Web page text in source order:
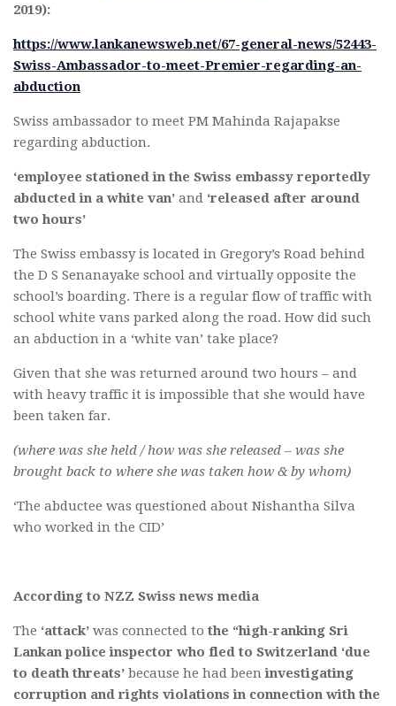
2019):
https://www.lankanewsweb.net/67-general-news/52443-
Swiss-Ambassador-to-meet-Premier-regarding-an-
abduction
Swiss ambassador to meet PM Mahinda Rajapakse
regarding abduction.
‘employee stationed in the Swiss embassy reportedly
abducted in a white van’ and ‘released after around
two hours’
The Swiss embassy is located in Gregory’s Road behind
the D S Senanayake school and virtually opposite the
school’s boarding. There is a regular flow of traffic with
school white vans parked along the road. How did such
an abduction in a ‘white van’ take place?
Given that she was returned around two hours – and
with heavy traffic it is impossible that she would have
been taken far.
(where was she held / how was she released – was she
brought back to where she was taken how & by whom)
‘The abductee was questioned about Nishantha Silva
who worked in the CID’
According to NZZ Swiss news media
The ‘attack’ was connected to the “high-ranking Sri
Lankan police inspector who fled to Switzerland ‘due
to death threats’ because he had beeninvestigating
corruption and rights violations in connection with the